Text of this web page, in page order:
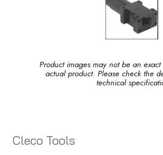
Product images may not be an
actual product. Please check the
technical
Cleco Tools